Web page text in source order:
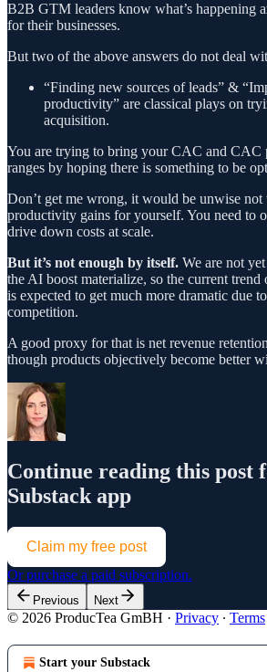
B2B GTM leaders know what’s happening
for their businesses.
But two of the above answers do not deal
“Finding new sources of leads” &
productivity” are classical plays on
acquisition.
You are trying to bring your CAC and CAC
ranges by hoping there is something to be
Don’t get me wrong, it would be unwise not
productivity gains for yourself. You need to
drive down costs at scale.
But it’s not enough by itself. We are not
the AI boost materialize, so the current
is expected to get much more dramatic due
competition.
A good proxy for that is net revenue
though products objectively become better
Continue reading this post
Substack app
Claim my free post
Or purchase a paid subscription.
Previous Next
© 2026 ProducTea GmBH · Privacy ∙ Terms
Start your Substack